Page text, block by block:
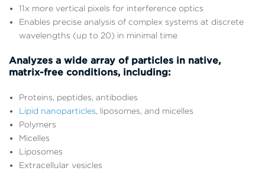
11x more vertical pixels for interference optics
Enables precise analysis of complex systems at discrete
wavelengths (up to 20) in minimal time
Analyzes a wide array of particles in native,
matrix-free conditions, including:
Proteins, peptides, antibodies
Lipid nanoparticles, liposomes, and micelles
Polymers
Micelles
Liposomes
Extracellular vesicles